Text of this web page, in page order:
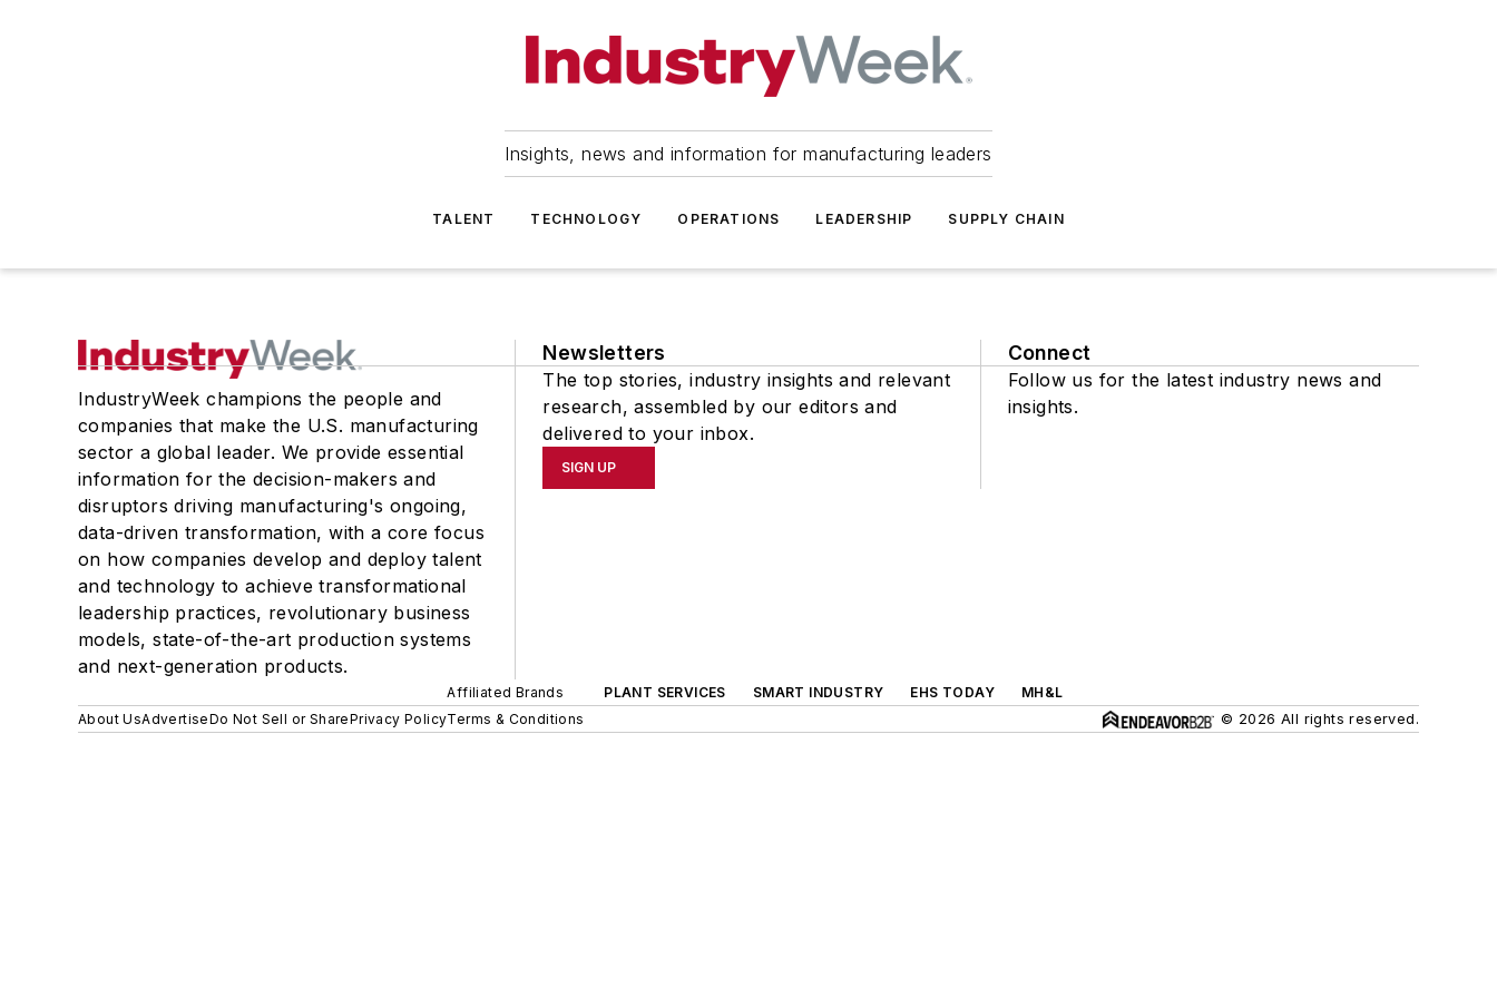
Insights, news and information for manufacturing leaders
TALENT TECHNOLOGY OPERATIONS LEADERSHIP SUPPLY CHAIN
IndustryWeek champions the people and
companies that make the U.S. manufacturing
sector a global leader. We provide essential
information for the decision-makers and
disruptors driving manufacturing's ongoing,
data-driven transformation, with a core focus
on how companies develop and deploy talent
and technology to achieve transformational
leadership practices, revolutionary business
models, state-of-the-art production systems
and next-generation products.
Newsletters
The top stories, industry insights and relevant
research, assembled by our editors and
delivered to your inbox.
SIGN UP
Connect
Follow us for the latest industry news and
insights.
Affiliated Brands PLANT SERVICES SMART INDUSTRY EHS TODAY
MH&L
About UsAdvertiseDo Not Sell or SharePrivacy PolicyTerms & Conditions © 2026 All rights reserved.